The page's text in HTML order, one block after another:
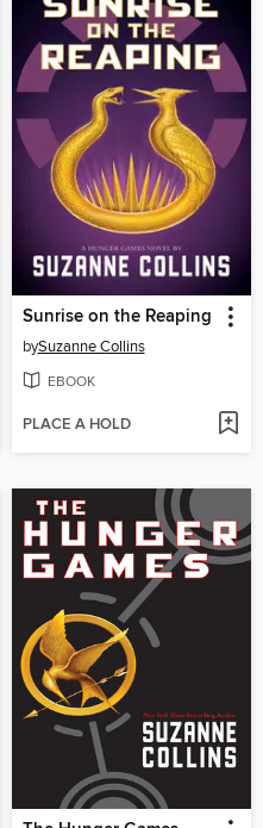
Sunrise on the Reaping
bySuzanne Collins
EBOOK
PLACE A HOLD